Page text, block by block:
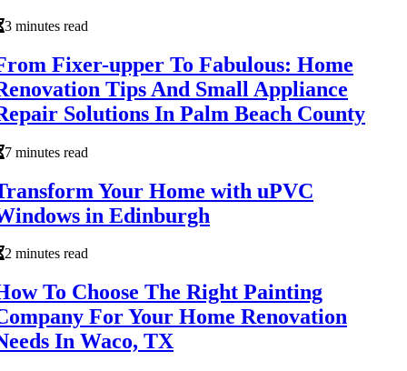
3 minutes read
Fixer-upper To Fabulous: Home
Tips And Small Appliance
Solutions In Palm Beach County
7 minutes read
Your Home with uPVC
in Edinburgh
2 minutes read
To Choose The Right Painting
For Your Home Renovation
In Waco, TX